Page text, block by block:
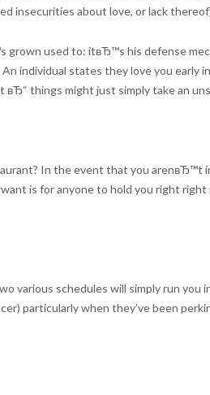
insecurities about love, or lack
used to: itвЂ™s his defense
individual states they love you early
things might just simply take an
In the event that you arenвЂ™t
is for anyone to hold you right
various schedules will simply run you
particularly when they’ve been